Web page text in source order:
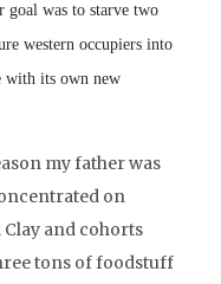
was to starve two
western occupiers into
with its own new
my fatherwas
on
and cohorts
tons of foodstuff